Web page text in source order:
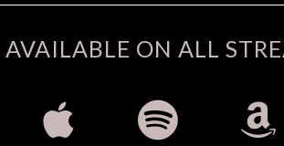
AVAILABLE ON ALL